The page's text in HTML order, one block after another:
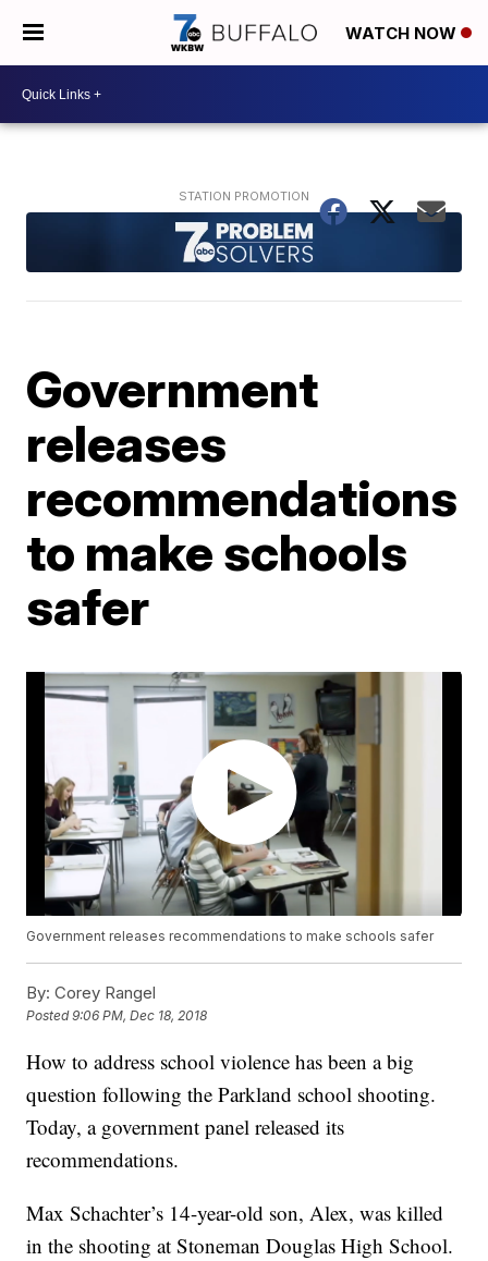
WATCH NOW
Government
releases
recommendations
to make schools
safer
Government releases recommendations to make schools safer
By: Corey Rangel
Posted9:06 PM, Dec 18, 2018
How to address school violence has been a big
question following the Parkland school shooting.
Today, a government panel released its
recommendations.
Max Schachter’s 14-year-old son, Alex, was killed
in the shooting at Stoneman Douglas High School.